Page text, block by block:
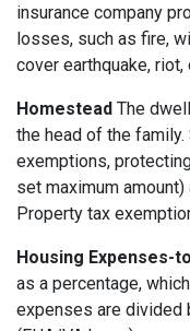
insurance company
losses, such as fire,
cover earthquake, riot,
Homestead The
the head of the
exemptions,
set maximum
Property tax
Housing Expenses-
as a percentage,
expenses are